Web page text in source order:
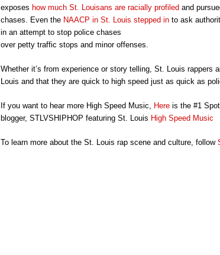
exposes how much St. Louisans are racially profiled and
chases. Even the NAACP in St. Louis stepped in to ask
in an attempt to stop police chases
over petty traffic stops and minor offenses.
Whether it’s from experience or story telling, St. Louis rappers
Louis and that they are quick to high speed just as quick as
If you want to hear more High Speed Music, Here is the #1
blogger, STLVSHIPHOP featuring St. Louis High Speed Music
To learn more about the St. Louis rap scene and culture, follow